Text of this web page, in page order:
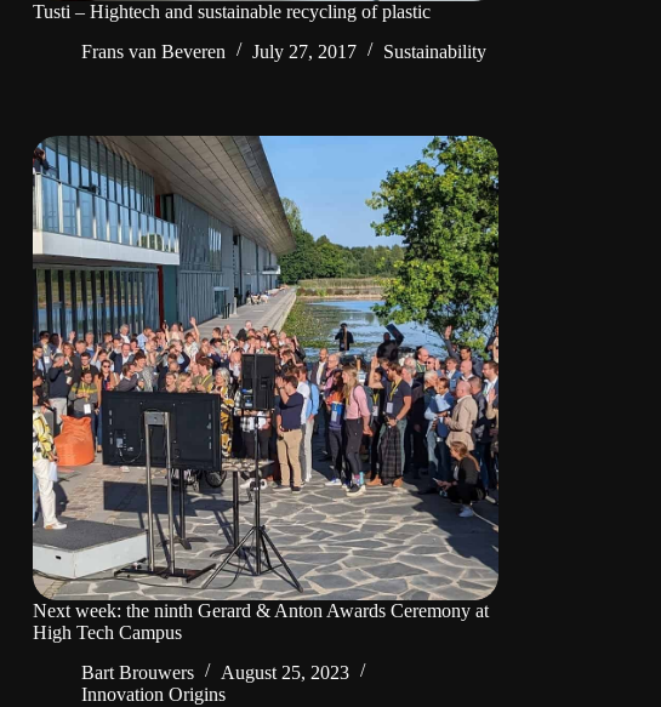
Tusti – Hightech and sustainable recycling of plastic
Frans van Beveren
July 27, 2017 Sustainability
Next week: the ninth Gerard & Anton Awards Ceremony at
High Tech Campus
Bart Brouwers
August 25, 2023
Innovation Origins